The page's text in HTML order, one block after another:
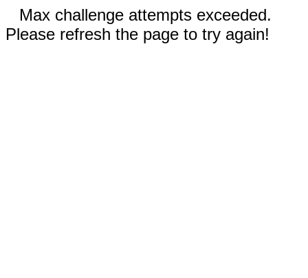
Max challenge attempts exceeded.
Please refresh the page to try again!